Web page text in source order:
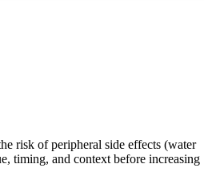
risk of peripheral side effects (water
timing, and context before increasing